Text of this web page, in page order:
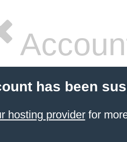
has been
hosting providerfor